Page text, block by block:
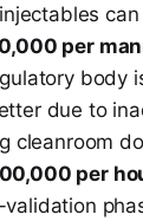
per
body
due to
cleanroom
per